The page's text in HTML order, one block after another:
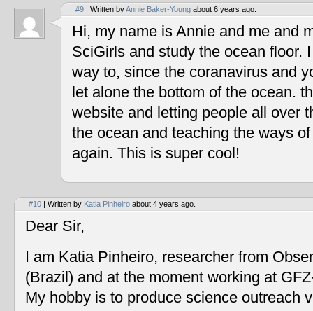
#9 | Written byAnnie Baker-Young about 6 years ago.
Hi, my name is Annie and me and
SciGirls and study the ocean floor.
way to, since the coranavirus and
let alone the bottom of the ocean.
website and letting people all over
the ocean and teaching the ways
again. This is super cool!
#10 | Written by Katia Pinheiro about 4 years ago.
Dear Sir,
I am Katia Pinheiro, researcher from
(Brazil) and at the moment working at
My hobby is to produce science outreach